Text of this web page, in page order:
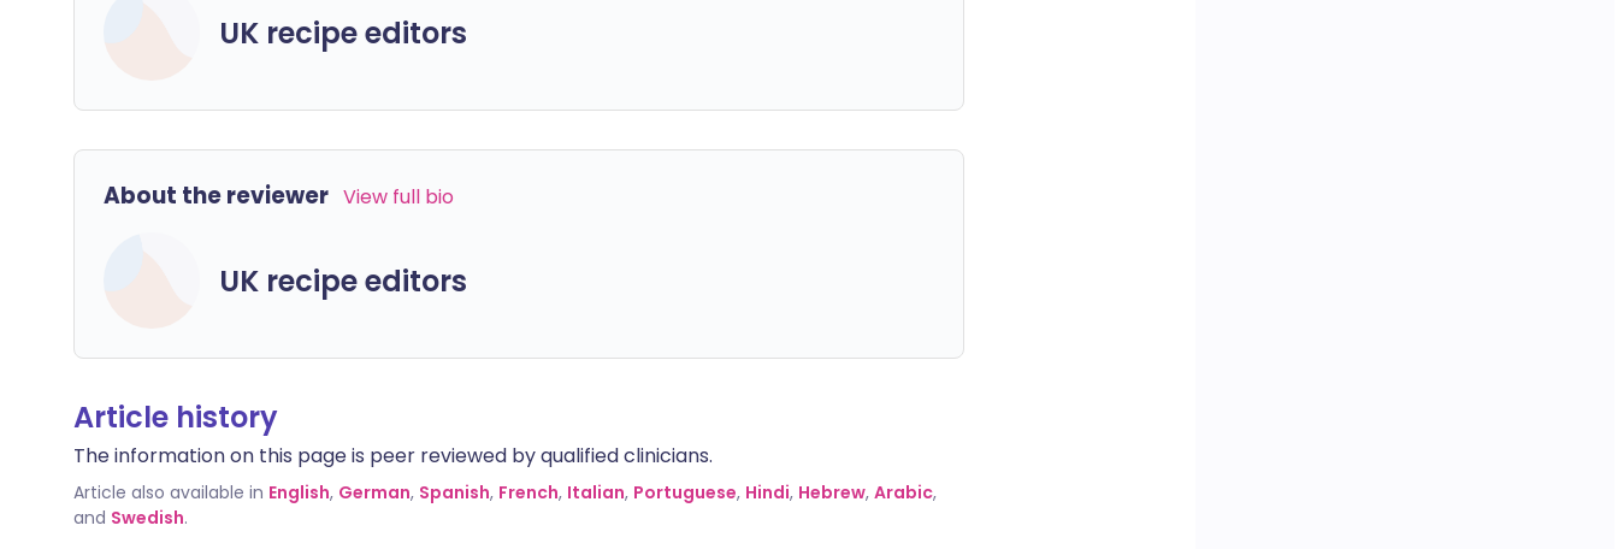
UK recipe editors
About the reviewer View full bio
UK recipe editors
Article history
The information on this page is peer reviewed by qualified clinicians.
Article also available in English, German, Spanish, French, Italian, Portuguese, Hindi, Hebrew, Arabic,
and Swedish.